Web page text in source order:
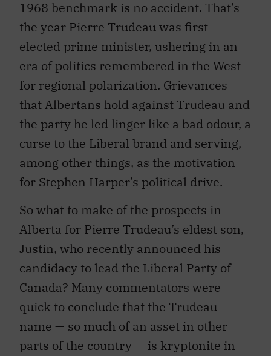
1968 benchmark is no accident. That’s
the year Pierre Trudeau was first
elected prime minister, ushering in an
era of politics remembered in the West
for regional polarization. Grievances
that Albertans hold against Trudeau and
the party he led linger like a bad odour, a
curse to the Liberal brand and serving,
among other things, as the motivation
for Stephen Harper’s political drive.
So what to make of the prospects in
Alberta for Pierre Trudeau’s eldest son,
Justin, who recently announced his
candidacy to lead the Liberal Party of
Canada? Many commentators were
quick to conclude that the Trudeau
name — so much of an asset in other
parts of the country — is kryptonite in